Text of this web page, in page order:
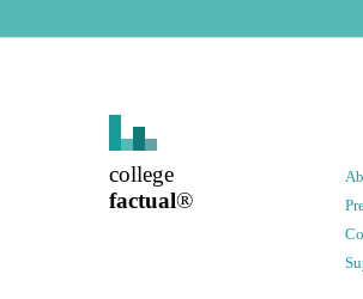
college
factual®